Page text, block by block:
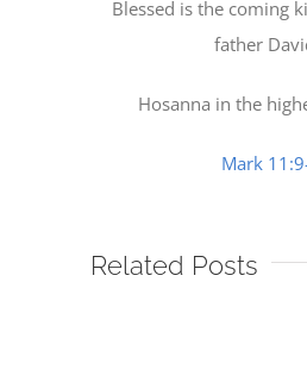
Blessed is the coming
father
Hosanna in the
Mark
Related Posts